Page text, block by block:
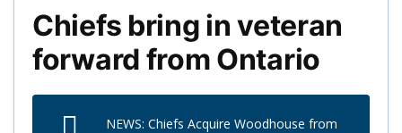
Chiefs bring in veteran
forward from Ontario
NEWS: Chiefs Acquire Woodhouse from